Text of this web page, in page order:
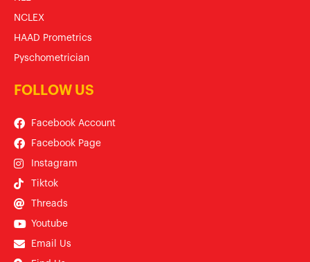
NCLEX
HAAD Prometrics
Pyschometrician
FOLLOW US
Facebook Account
Facebook Page
Instagram
Tiktok
Threads
Youtube
Email Us